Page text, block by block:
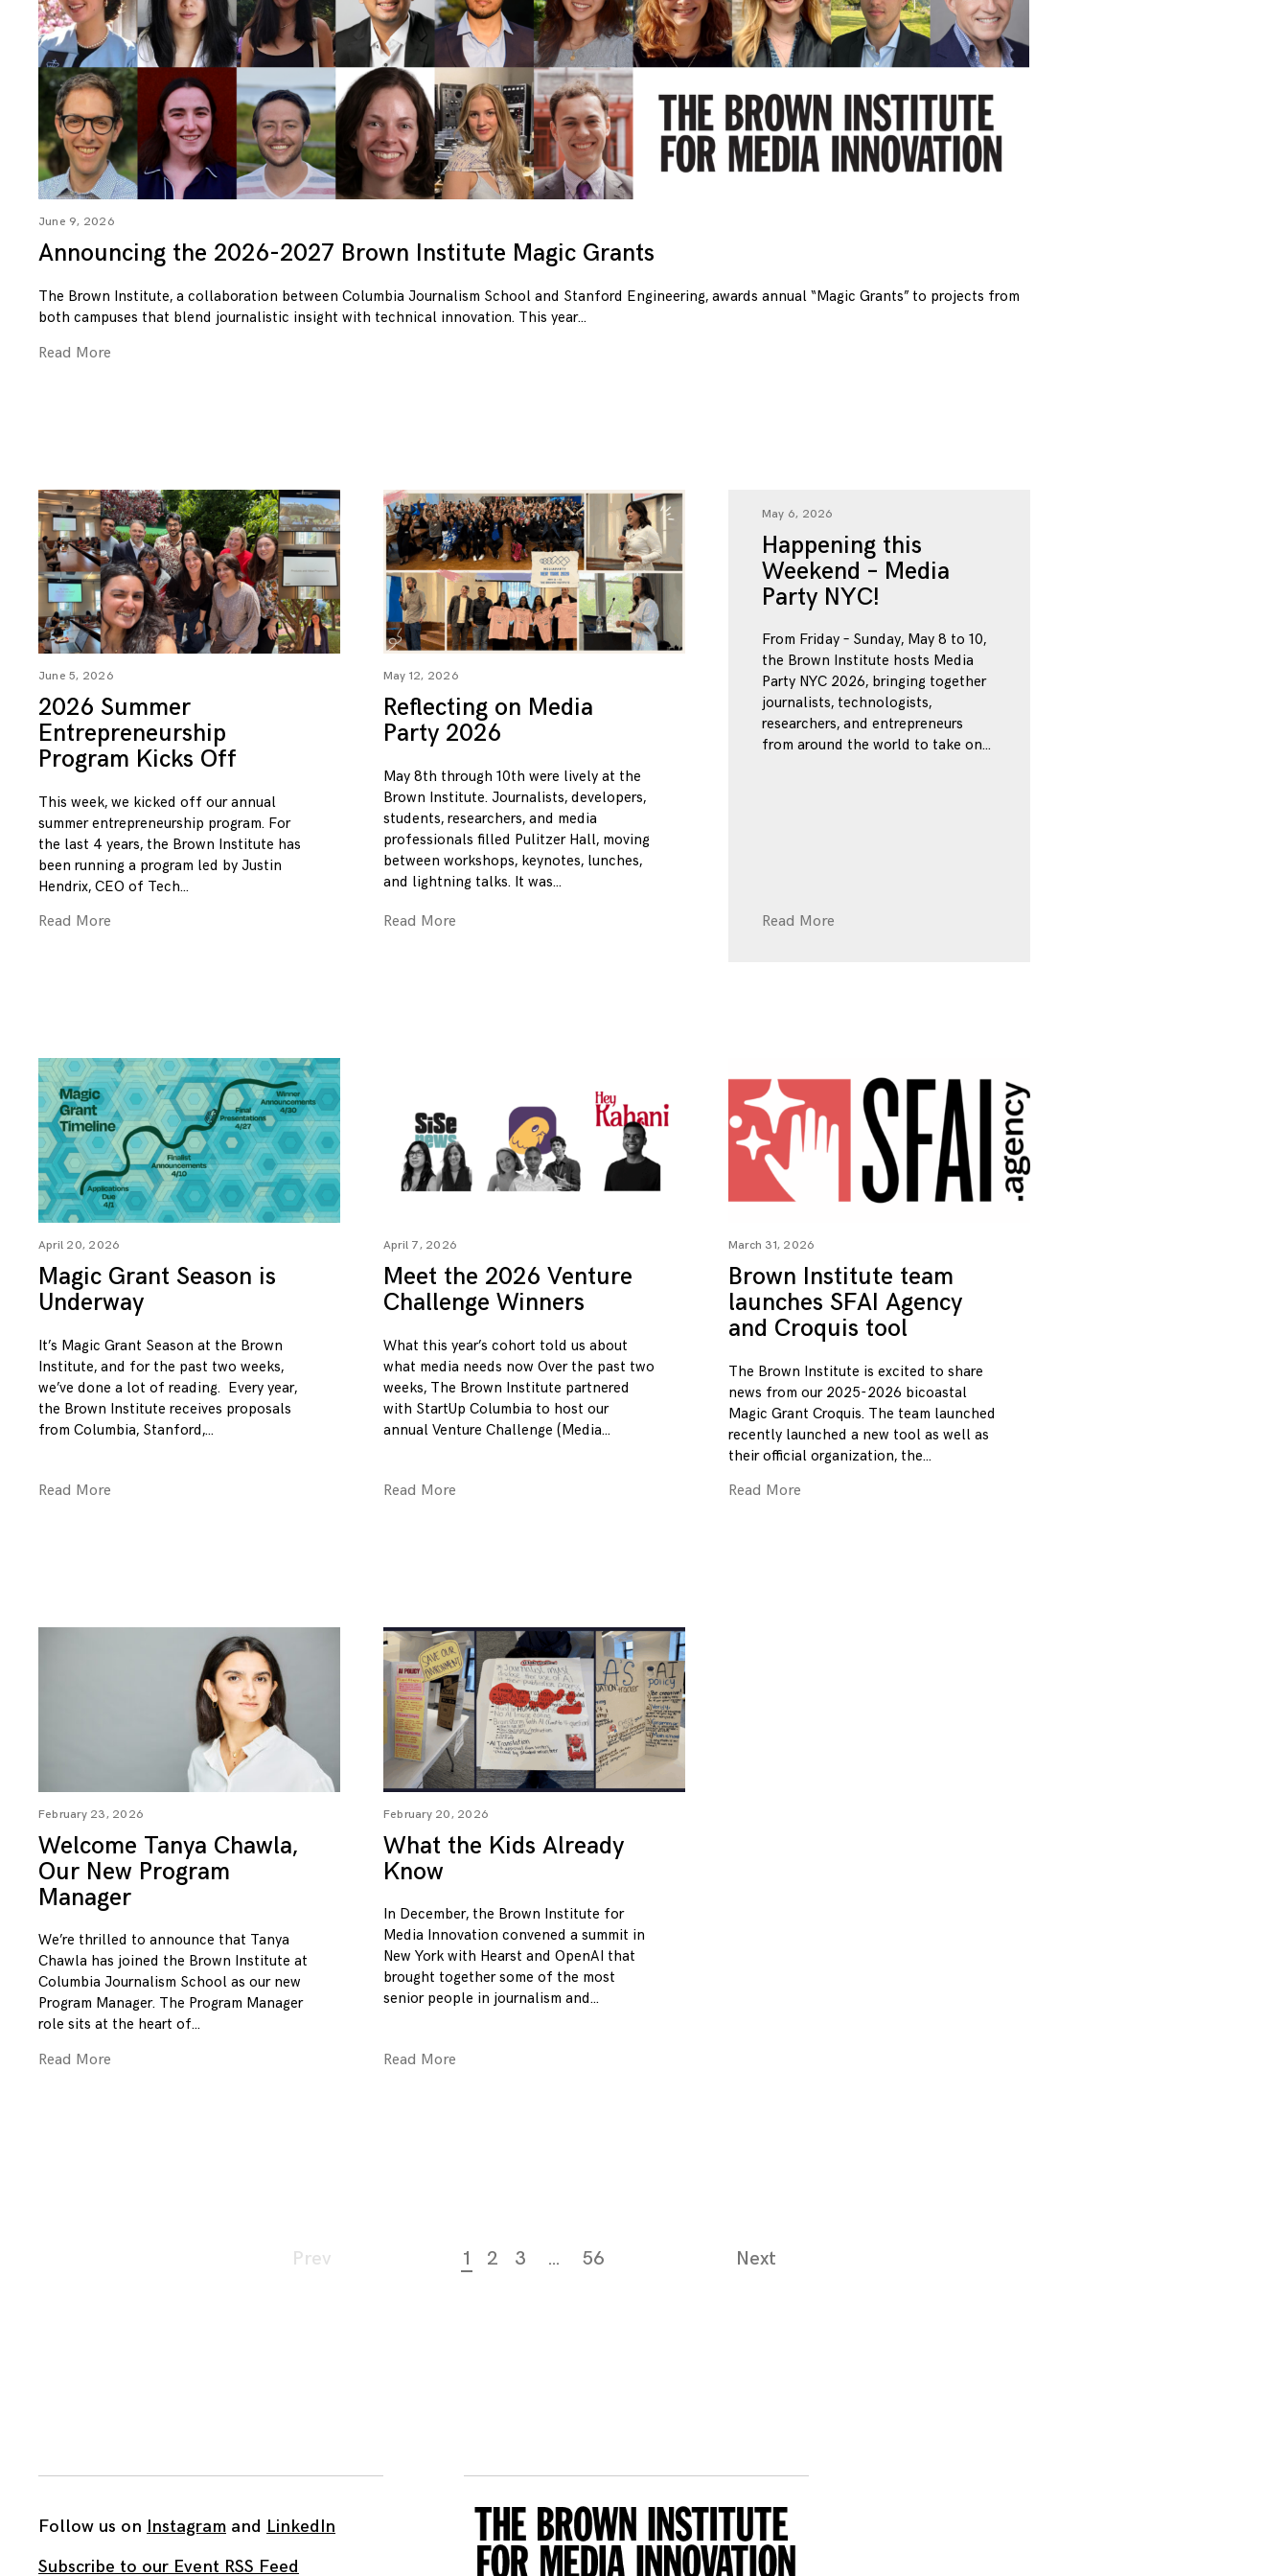
June 9, 2026
Announcing the 2026-2027 Brown Institute Magic Grants
The Brown Institute, a collaboration between Columbia Journalism School and Stanford Engineering, awards annual “Magic Grants” to projects from
both campuses that blend journalistic insight with technical innovation. This year
Read More
June 5, 2026
2026 Summer
Entrepreneurship
Program Kicks Off
This week, we kicked off our annual
summer entrepreneurship program. For
the last 4 years, the Brown Institute has
been running a program led by Justin
Hendrix, CEO of Tech
Read More
May 12, 2026
Reflecting on Media
Party 2026
May 8th through 10th were lively at the
Brown Institute. Journalists, developers,
students, researchers, and media
professionals filled Pulitzer Hall, moving
between workshops, keynotes, lunches,
and lightning talks. It was
Read More
May 6, 2026
Happening this
Weekend – Media
Party NYC!
From Friday – Sunday, May 8 to 10,
the Brown Institute hosts Media
Party NYC 2026, bringing together
journalists, technologists,
researchers, and entrepreneurs
from around the world to take on
Read More
April 20, 2026
Magic Grant Season is
Underway
It’s Magic Grant Season at the Brown
Institute, and for the past two weeks,
we’ve done a lot of reading. Every year,
the Brown Institute receives proposals
from Columbia, Stanford,
Read More
April 7, 2026
Meet the 2026 Venture
Challenge Winners
What this year’s cohort told us about
what media needs now Over the past two
weeks, The Brown Institute partnered
with StartUp Columbia to host our
annual Venture Challenge (Media
Read More
March 31, 2026
Brown Institute team
launches SFAI Agency
and Croquis tool
The Brown Institute is excited to share
news from our 2025-2026 bicoastal
Magic Grant Croquis. The team launched
recently launched a new tool as well as
their official organization, the
Read More
February 23, 2026
Welcome Tanya Chawla,
Our New Program
Manager
We’re thrilled to announce that Tanya
Chawla has joined the Brown Institute at
Columbia Journalism School as our new
Program Manager. The Program Manager
role sits at the heart of
Read More
February 20, 2026
What the Kids Already
Know
In December, the Brown Institute for
Media Innovation convened a summit in
New York with Hearst and OpenAI that
brought together some of the most
senior people in journalism and
Read More
Prev 1 2 3 … 56 Next
Follow us on Instagram and LinkedIn
Subscribe to our Event RSS Feed